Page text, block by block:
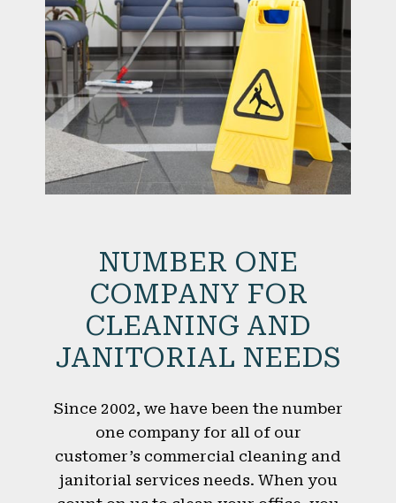
NUMBER ONE
COMPANY FOR
CLEANING AND
JANITORIAL NEEDS
Since 2002, we have been the number
one company for all of our
customer’s commercial cleaning and
janitorial services needs. When you